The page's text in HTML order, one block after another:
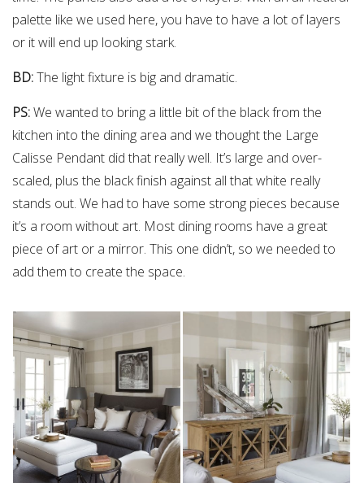
palette like we used here, you have to have a lot of layers
or it will end up looking stark.
BD:The light fixture is big and dramatic.
PS:We wanted to bring a little bit of the black from the
kitchen into the dining area and we thought the Large
Calisse Pendant did that really well. It’s large and over-
scaled, plus the black finish against all that white really
stands out. We had to have some strong pieces because
it’s a room without art. Most dining rooms have a great
piece of art or a mirror. This one didn’t, so we needed to
add them to create the space.